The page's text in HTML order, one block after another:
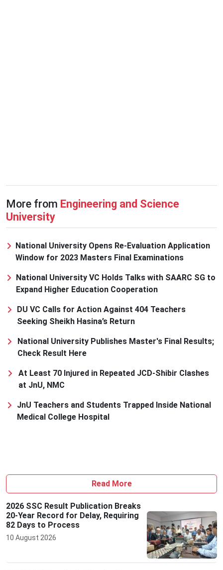
More from Engineering and Science
University
National University Opens Re-Evaluation Application
Window for 2023 Masters Final Examinations
National University VC Holds Talks with SAARC SG to
Expand Higher Education Cooperation
DU VC Calls for Action Against 404 Teachers
Seeking Sheikh Hasina’s Return
National University Publishes Master's Final Results;
Check Result Here
At Least 70 Injured in Repeated JCD-Shibir Clashes
at JnU, NMC
JnU Teachers and Students Trapped Inside National
Medical College Hospital
Read More
2026 SSC Result Publication Breaks
20-Year Record for Delay, Requiring
82 Days to Process
10 August 2026